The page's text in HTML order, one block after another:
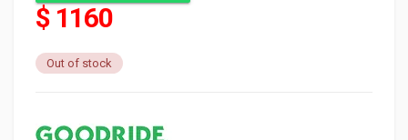
$ 1160
Out of stock